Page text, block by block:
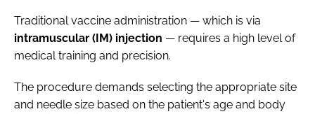
Traditional vaccine administration — which is via
intramuscular (IM) injection — requires a high level of
medical training and precision.
The procedure demands selecting the appropriate site
and needle size based on the patient's age and body